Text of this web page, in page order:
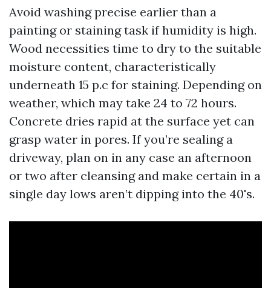
Avoid washing precise earlier than a
painting or staining task if humidity is high.
Wood necessities time to dry to the suitable
moisture content, characteristically
underneath 15 p.c for staining. Depending on
weather, which may take 24 to 72 hours.
Concrete dries rapid at the surface yet can
grasp water in pores. If you’re sealing a
driveway, plan on in any case an afternoon
or two after cleansing and make certain in a
single day lows aren’t dipping into the 40's.